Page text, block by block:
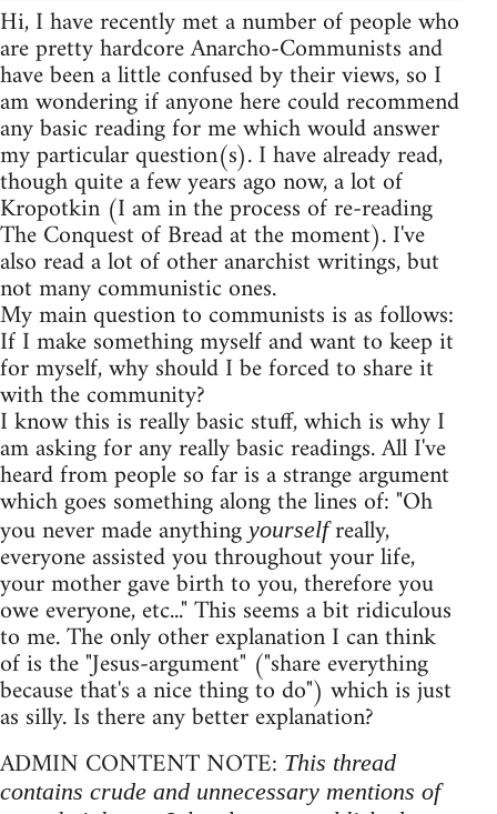
Hi, I have recently met a number of people who
are pretty hardcore Anarcho-Communists and
have been a little confused by their views, so I
am wondering if anyone here could recommend
any basic reading for me which would answer
my particular question(s). I have already read,
though quite a few years ago now, a lot of
Kropotkin (I am in the process of re-reading
The Conquest of Bread at the moment). I've
also read a lot of other anarchist writings, but
not many communistic ones.
My main question to communists is as follows:
If I make something myself and want to keep it
for myself, why should I be forced to share it
with the community?
I know this is really basic stuff, which is why I
am asking for any really basic readings. All I've
heard from people so far is a strange argument
which goes something along the lines of: "Oh
you never made anythingyourselfreally,
everyone assisted you throughout your life,
your mother gave birth to you, therefore you
owe everyone, etc..." This seems a bit ridiculous
to me. The only other explanation I can think
of is the "Jesus-argument" ("share everything
because that's a nice thing to do") which is just
as silly. Is there any better explanation?
ADMIN CONTENT NOTE: This thread
contains crude and unnecessary mentions of